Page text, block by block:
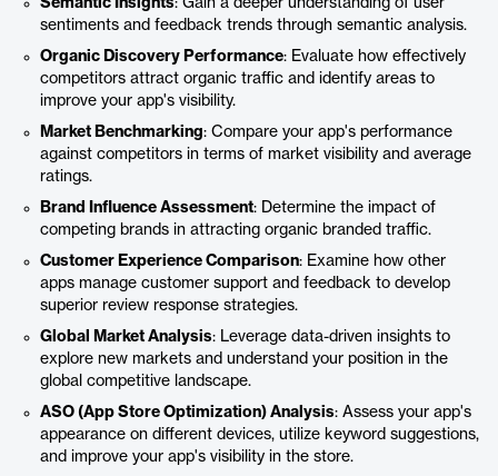
Semantic Insights: Gain a deeper understanding of user
sentiments and feedback trends through semantic analysis.
Organic Discovery Performance: Evaluate how effectively
competitors attract organic traffic and identify areas to
improve your app's visibility.
Market Benchmarking: Compare your app's performance
against competitors in terms of market visibility and average
ratings.
Brand Influence Assessment: Determine the impact of
competing brands in attracting organic branded traffic.
Customer Experience Comparison: Examine how other
apps manage customer support and feedback to develop
superior review response strategies.
Global Market Analysis: Leverage data-driven insights to
explore new markets and understand your position in the
global competitive landscape.
ASO (App Store Optimization) Analysis: Assess your app's
appearance on different devices, utilize keyword suggestions,
and improve your app's visibility in the store.